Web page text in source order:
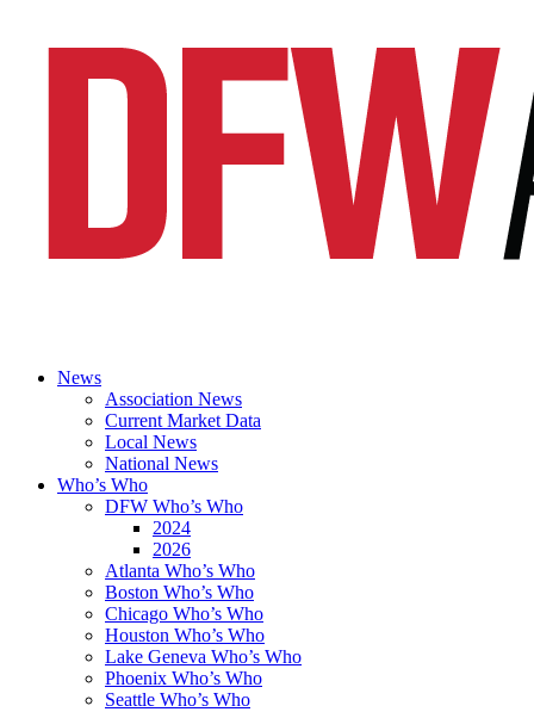
News
Association News
Current Market Data
Local News
National News
Who’s Who
DFW Who’s Who
2024
2026
Atlanta Who’s Who
Boston Who’s Who
Chicago Who’s Who
Houston Who’s Who
Lake Geneva Who’s Who
Phoenix Who’s Who
Seattle Who’s Who